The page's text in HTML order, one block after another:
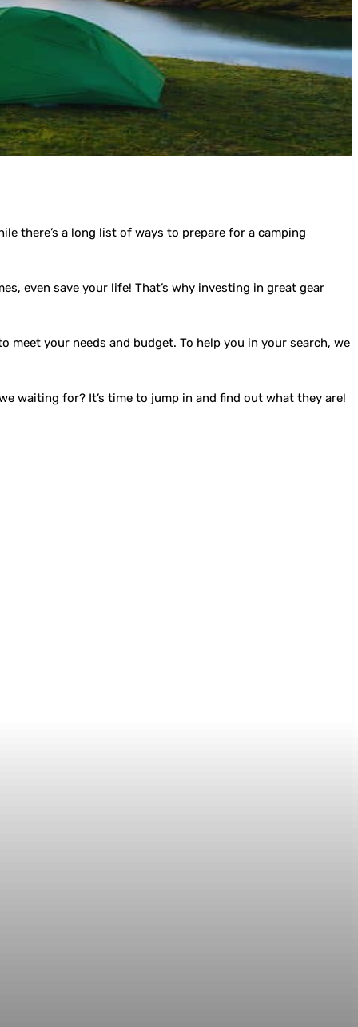
there’s a long list of ways to prepare for a camping
even save your life! That’s why investing in great gear
your needs and budget. To help you in your search, we
waiting for? It’s time to jump in and find out what they are!